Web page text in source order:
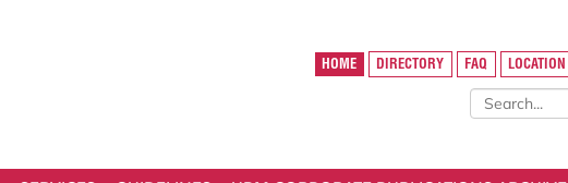
HOME DIRECTORY FAQ LOCATION